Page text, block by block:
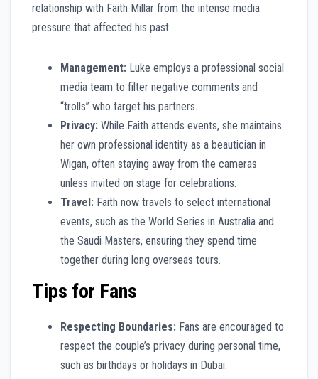
relationship with Faith Millar from the intense media
pressure that affected his past.
Management: Luke employs a professional social
media team to filter negative comments and
“trolls” who target his partners.
Privacy: While Faith attends events, she maintains
her own professional identity as a beautician in
Wigan, often staying away from the cameras
unless invited on stage for celebrations.
Travel: Faith now travels to select international
events, such as the World Series in Australia and
the Saudi Masters, ensuring they spend time
together during long overseas tours.
Tips for Fans
Respecting Boundaries: Fans are encouraged to
respect the couple’s privacy during personal time,
such as birthdays or holidays in Dubai.